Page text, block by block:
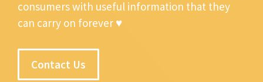
consumers with useful information that they
can carry on forever ♥
Contact Us